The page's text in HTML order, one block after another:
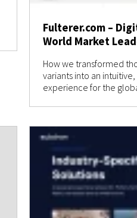
Fulterer.com –
World Market
How we transformed
variants into an
experience for the